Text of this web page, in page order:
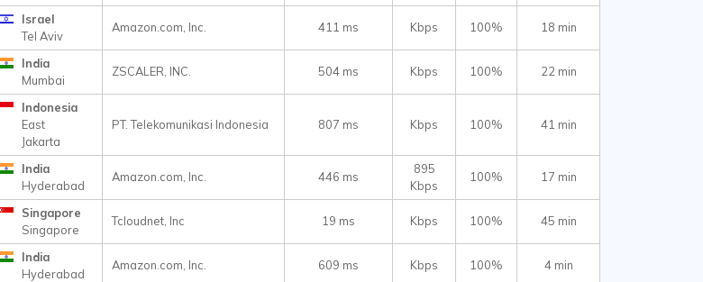
Israel
Tel Aviv
Amazon.com, Inc. 411 ms Kbps 100% 18 min
India
Mumbai
ZSCALER, INC. 504 ms Kbps 100% 22 min
Indonesia
East
Jakarta
PT. Telekomunikasi Indonesia 807 ms Kbps 100% 41 min
India
Hyderabad
Amazon.com, Inc. 446 ms
895
Kbps
100% 17 min
Singapore
Singapore
Tcloudnet, Inc 19 ms Kbps 100% 45 min
India
Hyderabad
Amazon.com, Inc. 609 ms Kbps 100% 4 min